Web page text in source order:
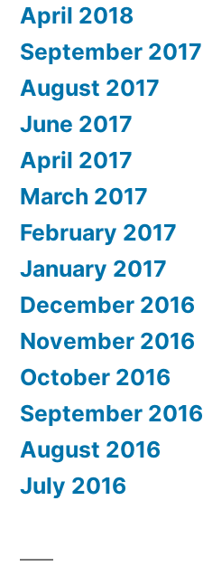
April 2018
September 2017
August 2017
June 2017
April 2017
March 2017
February 2017
January 2017
December 2016
November 2016
October 2016
September 2016
August 2016
July 2016